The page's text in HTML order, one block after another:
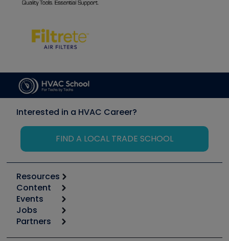
Interested in a HVAC Career?
FIND A LOCAL TRADE SCHOOL
Resources
Calculators
Tool list
Apps
Great Books
Content
Start
Podcasts
Events
6th Annual HVAC/R Training Symposium
Jobs
Job Posts
Partners